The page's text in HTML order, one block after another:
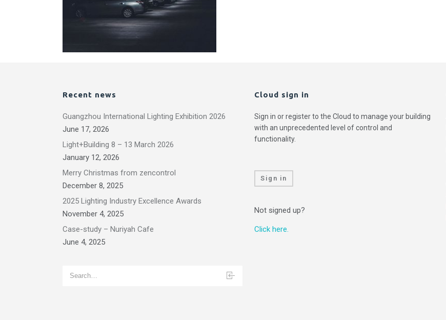
Recent news
Guangzhou International Lighting Exhibition 2026
June 17, 2026
Light+Building 8 – 13 March 2026
January 12, 2026
Merry Christmas from zencontrol
December 8, 2025
2025 Lighting Industry Excellence Awards
November 4, 2025
Case-study – Nuriyah Cafe
June 4, 2025
Cloud sign in
Sign in or register to the Cloud to manage your building
with an unprecedented level of control and
functionality.
Sign in
Not signed up?
Click here.